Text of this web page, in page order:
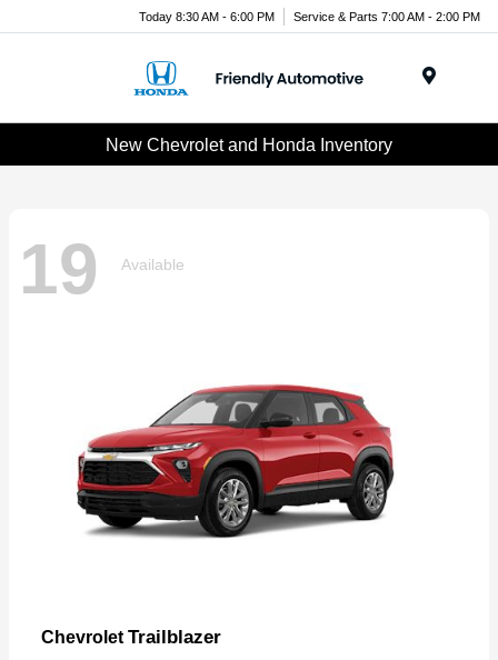
Today 8:30 AM - 6:00 PM Service & Parts 7:00 AM - 2:00 PM
New Chevrolet and Honda Inventory
19 Available
ChevroletTrailblazer